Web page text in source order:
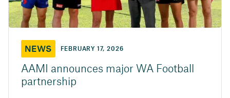
NEWS FEBRUARY 17, 2026
AAMI announces major WA Football
partnership